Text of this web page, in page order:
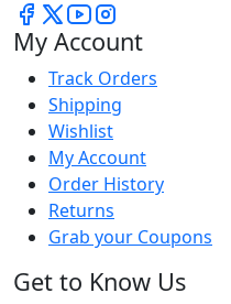
My Account
Track Orders
Shipping
Wishlist
My Account
Order History
Returns
Grab your Coupons
Get to Know Us